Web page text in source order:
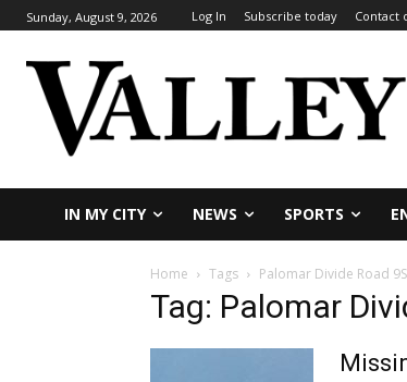
Sunday, August 9, 2026 Log In Subscribe today Contact
IN MY CITY NEWS SPORTS
Home Tags Palomar Divide Road
Tag: Palomar